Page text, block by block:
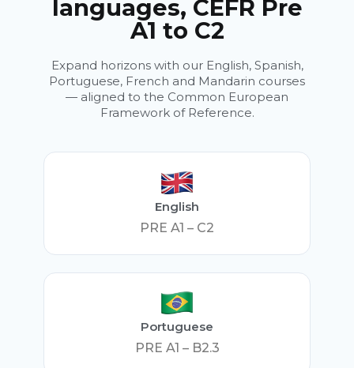
languages, CEFR Pre
A1 to C2
Expand horizons with our English, Spanish,
Portuguese, French and Mandarin courses
— aligned to the Common European
Framework of Reference.
English
PRE A1 – C2
Portuguese
PRE A1 – B2.3